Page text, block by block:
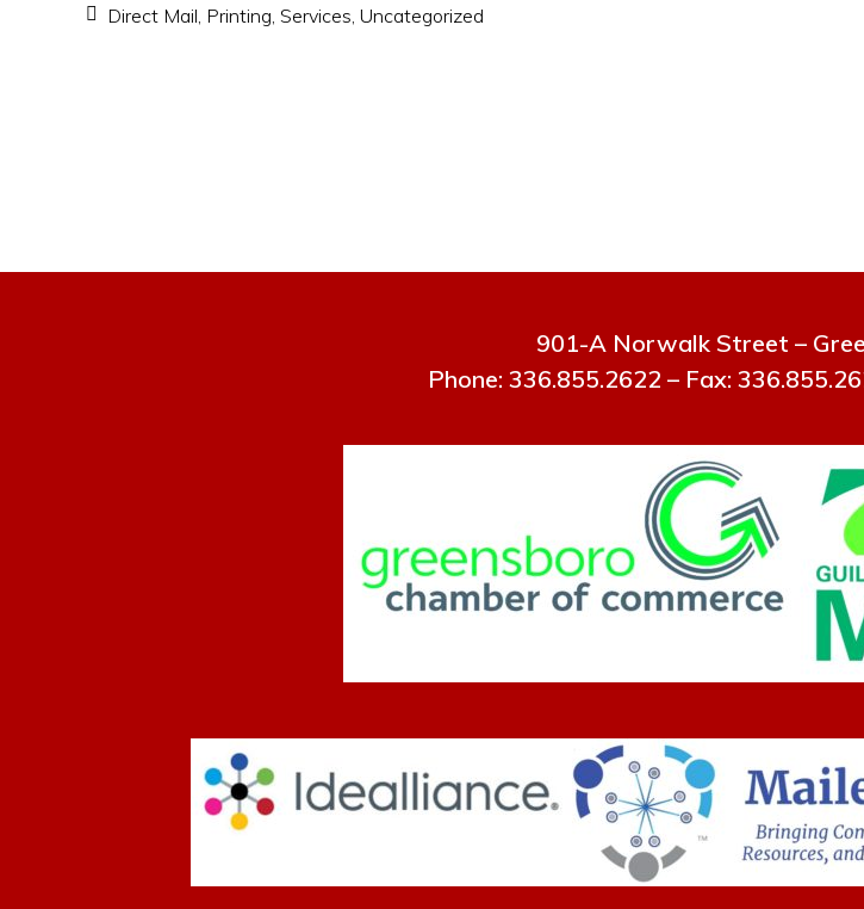
Direct Mail Printing Services Uncategorized
901-A Norwalk Street –
Phone: 336.855.2622 – Fax: